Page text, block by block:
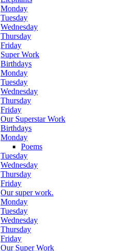
Monday
Tuesday
Wednesday
Thursday
Friday
Super Work
Birthdays
Monday
Tuesday
Wednesday
Thursday
Friday
Our Superstar Work
Birthdays
Monday
Poems
Tuesday
Wednesday
Thursday
Friday
Our super work.
Monday
Tuesday
Wednesday
Thursday
Friday
Our Super Work